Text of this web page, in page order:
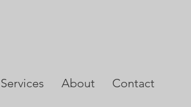
Services About Contact